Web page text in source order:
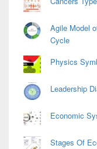
Agile Model
Cycle
Physics
Leadership
Economic
Stages Of